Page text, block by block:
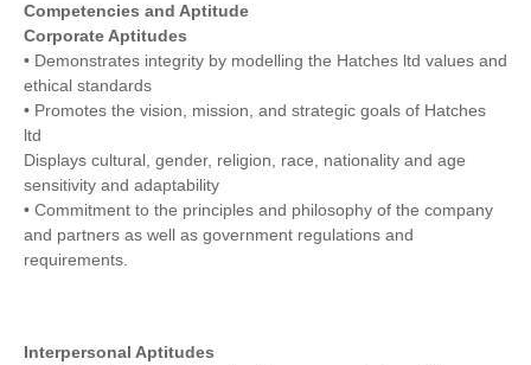
Competencies and Aptitude
Corporate Aptitudes
• Demonstrates integrity by modelling the Hatches ltd values and
ethical standards
• Promotes the vision, mission, and strategic goals of Hatches
ltd
Displays cultural, gender, religion, race, nationality and age
sensitivity and adaptability
• Commitment to the principles and philosophy of the company
and partners as well as government regulations and
requirements.
Interpersonal Aptitudes